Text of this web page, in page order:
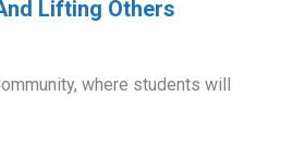
Lifting Others
where students will